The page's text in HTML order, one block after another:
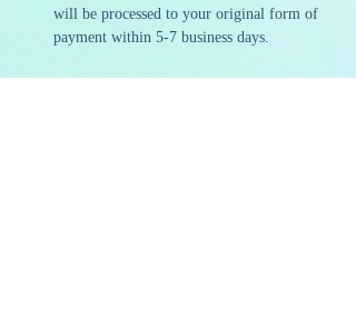
will be processed to your original form of
payment within 5-7 business days.